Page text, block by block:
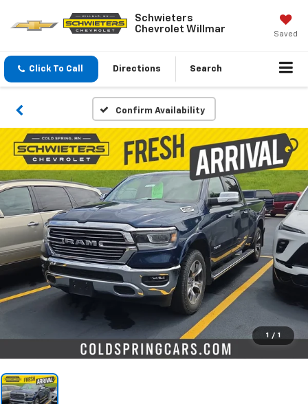
Schwieters
Chevrolet Willmar
Saved
Click To Call Directions Search
Confirm Availability
1 / 1